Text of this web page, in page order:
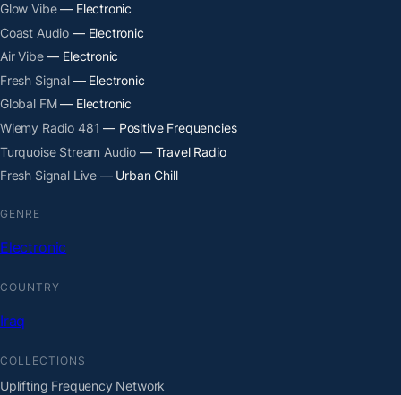
Glow Vibe— Electronic
Coast Audio — Electronic
Air Vibe— Electronic
Fresh Signal— Electronic
Global FM— Electronic
Wiemy Radio 481 — Positive Frequencies
Turquoise Stream Audio — Travel Radio
Fresh Signal Live — Urban Chill
GENRE
Electronic
COUNTRY
Iraq
COLLECTIONS
Uplifting Frequency Network